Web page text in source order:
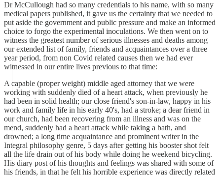
Dr McCullough had so many credentials to his name, with so many
medical papers published, it gave us the certainty that we needed to
put aside the government and public pressure and make an informed
choice to forgo the experimental inoculations. We then went on to
witness the greatest number of serious illnesses and deaths among
our extended list of family, friends and acquaintances over a three
year period, from non Covid related causes then we had ever
witnessed in our entire lives previous to that time:
A capable (proper weight) middle aged attorney that we were
working with suddenly died of a heart attack, when previously he
had been in solid health; our close friend's son-in-law, happy in his
work and family life in his early 40's, had a stroke; a dear friend in
our church, had been recovering from an illness and was on the
mend, suddenly had a heart attack while taking a bath, and
drowned; a long time acquaintance and prominent writer in the
Integral philosophy genre, 5 days after getting his booster shot felt
all the life drain out of his body while doing he weekend bicycling.
His diary post of his thoughts and feelings was shared with some of
his friends, in that he felt his horrible experience was directly related